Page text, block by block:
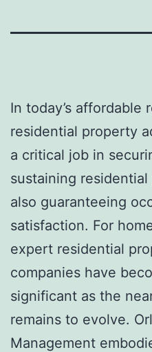
In today’s affordable
residential property
a critical job in
sustaining
also guaranteeing
satisfaction. For
expert residential
companies have
significant as the
remains to evolve.
Management